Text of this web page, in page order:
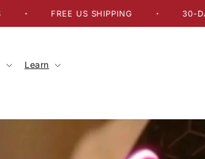
FREE US SHIPPING • 30-DAY
Learn